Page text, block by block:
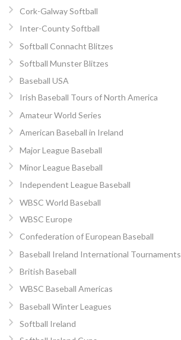
Cork-Galway Softball
Inter-County Softball
Softball Connacht Blitzes
Softball Munster Blitzes
Baseball USA
Irish Baseball Tours of North America
Amateur World Series
American Baseball in Ireland
Major League Baseball
Minor League Baseball
Independent League Baseball
WBSC World Baseball
WBSC Europe
Confederation of European Baseball
Baseball Ireland International Tournaments
British Baseball
WBSC Baseball Americas
Baseball Winter Leagues
Softball Ireland